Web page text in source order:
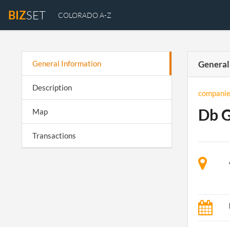
BIZSET COLORADO A-Z
General Information
Description
Map
Transactions
Db